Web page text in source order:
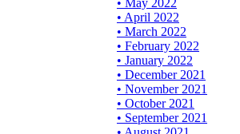
• May 2022
• April 2022
• March 2022
• February 2022
• January 2022
• December 2021
• November 2021
• October 2021
• September 2021